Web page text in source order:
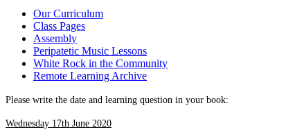
Our Curriculum
Class Pages
Assembly
Peripatetic Music Lessons
White Rock in the Community
Remote Learning Archive
Please write the date and learning question in your book:
Wednesday 17th June 2020